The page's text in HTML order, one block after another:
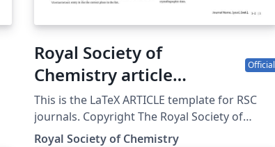
Royal Society of
Chemistry article
template
Official
This is the LaTeX ARTICLE template for RSC
journals. Copyright The Royal Society of
Chemistry 2019.
Royal Society of Chemistry